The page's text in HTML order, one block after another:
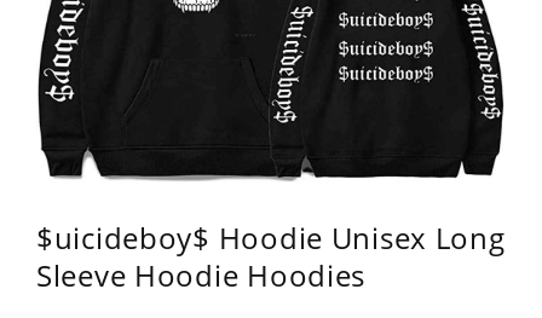
$uicideboy$ Hoodie Unisex Long
Sleeve Hoodie Hoodies